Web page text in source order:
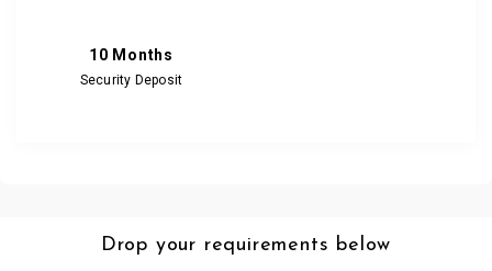
10 Months
Security Deposit
Drop your requirements below